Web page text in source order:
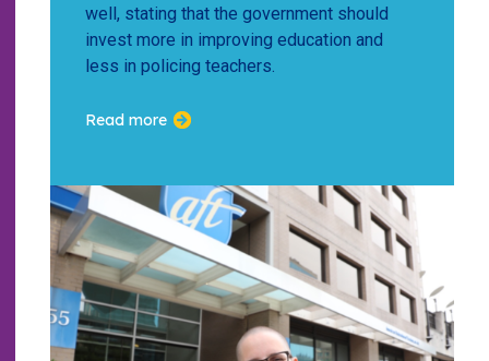
well, stating that the government should
invest more in improving education and
less in policing teachers.
Read more